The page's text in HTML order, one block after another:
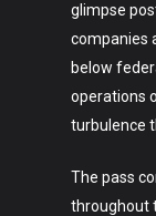
glimpse
companies
below
operations
turbulence
The pass
throughout